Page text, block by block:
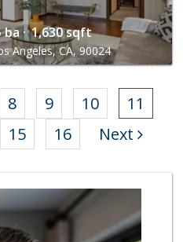
ba · 1,630 sqft
Angeles, CA, 90024
8 9 10
11
15 16 Next